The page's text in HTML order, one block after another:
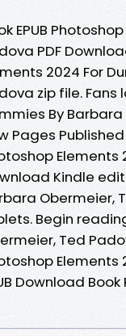
EPUB
PDF
2024 For
zip file. Fans
By
Pages
Elements
Kindle
Obermeier,
Begin
Ted
Elements
Download Book